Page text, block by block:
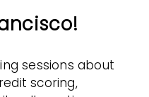
sessions about
scoring,